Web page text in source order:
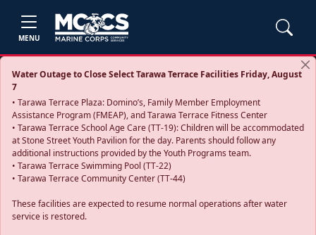
MENU
Water Outage to Close Select Tarawa Terrace Facilities Friday, August
7
• Tarawa Terrace Plaza: Domino’s, Family Member Employment
Assistance Program (FMEAP), and Tarawa Terrace Fitness Center
• Tarawa Terrace School Age Care (TT-19): Children will be accommodated
at Stone Street Youth Pavilion for the day. Parents should follow any
additional instructions provided by the Youth Programs team.
• Tarawa Terrace Swimming Pool (TT-22)
• Tarawa Terrace Community Center (TT-44)
These facilities are expected to resume normal operations after water
service is restored.
Previous